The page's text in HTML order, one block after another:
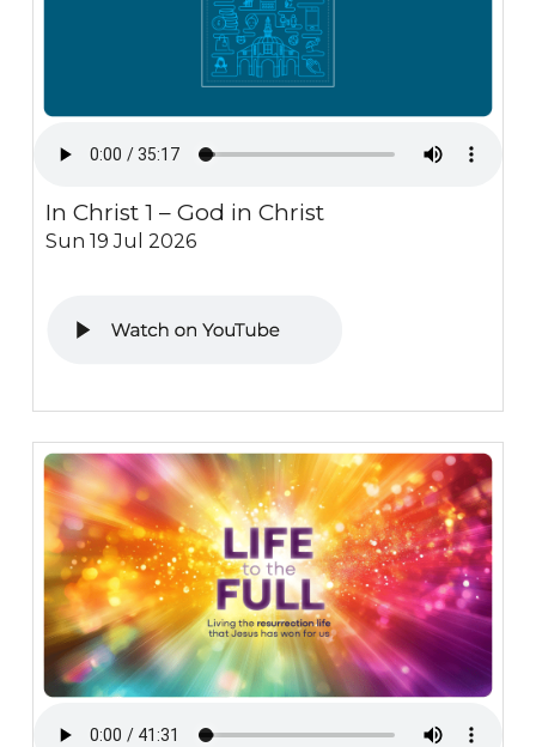
In Christ 1 – God in Christ
Sun 19 Jul 2026